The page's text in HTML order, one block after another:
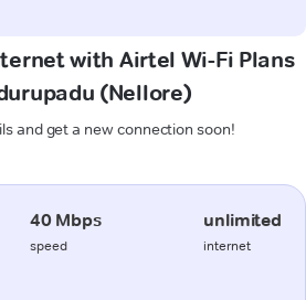
with Airtel Wi-Fi Plans
(Nellore)
and get a new connection soon!
40 Mbps
speed
unlimited
internet